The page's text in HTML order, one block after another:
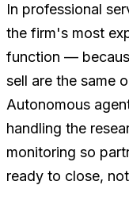
In professional
the firm's most
function —
sell are the same
Autonomous
handling the
monitoring so
ready to close,